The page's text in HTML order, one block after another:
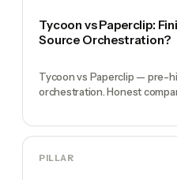
Tycoon vs Paperclip:
Source Orchestration?
Tycoon vs Paperclip — pre-
orchestration. Honest
PILLAR